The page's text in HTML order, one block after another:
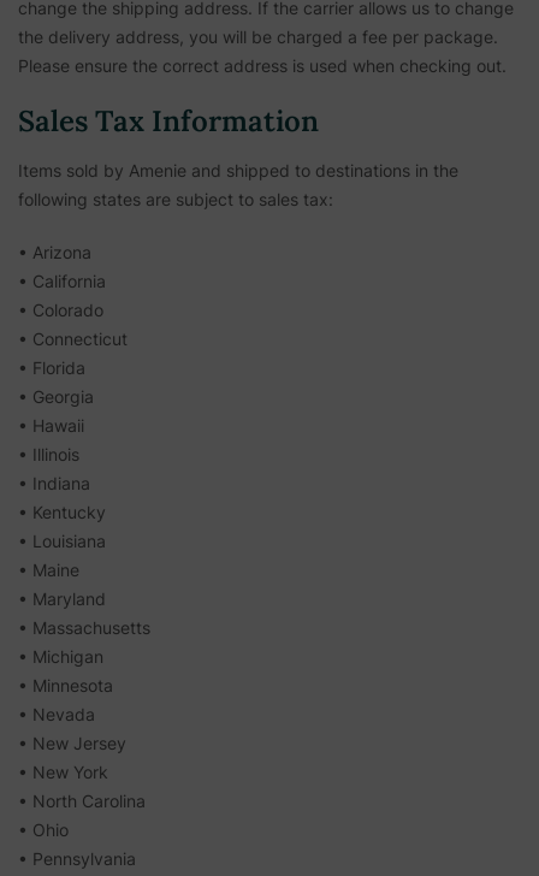
change the shipping address. If the carrier allows us to change
the delivery address, you will be charged a fee per package.
Please ensure the correct address is used when checking out.
Sales Tax Information
Items sold by Amenie and shipped to destinations in the
following states are subject to sales tax:
• Arizona
• California
• Colorado
• Connecticut
• Florida
• Georgia
• Hawaii
• Illinois
• Indiana
• Kentucky
• Louisiana
• Maine
• Maryland
• Massachusetts
• Michigan
• Minnesota
• Nevada
• New Jersey
• New York
• North Carolina
• Ohio
• Pennsylvania